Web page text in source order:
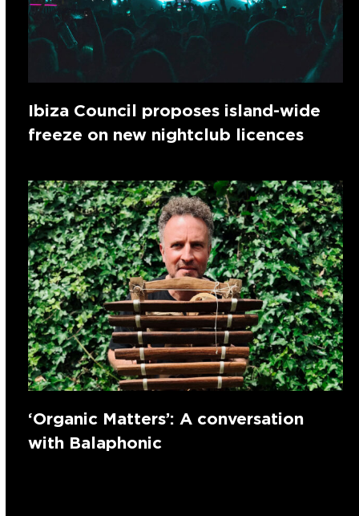
Ibiza Council proposes island-wide
freeze on new nightclub licences
‘Organic Matters’: A conversation
with Balaphonic